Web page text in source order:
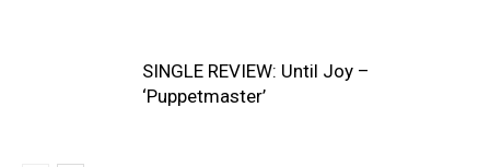
SINGLE REVIEW: Until Joy –
‘Puppetmaster’